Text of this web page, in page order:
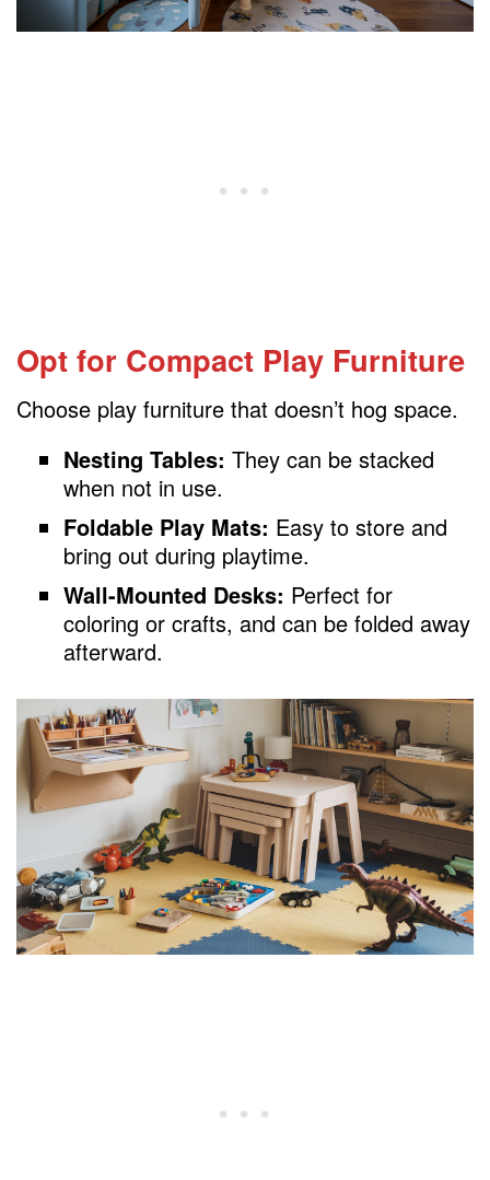
Opt for Compact Play Furniture
Choose play furniture that doesn’t hog space.
Nesting Tables: They can be stacked
when not in use.
Foldable Play Mats: Easy to store and
bring out during playtime.
Wall-Mounted Desks: Perfect for
coloring or crafts, and can be folded away
afterward.